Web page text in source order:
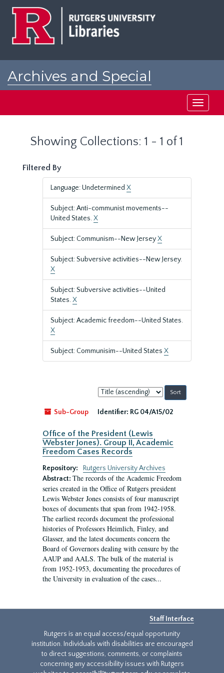
Archives and Special
Toggle
Showing Collections: 1 - 1 of 1
Filtered By
Language: Undetermined X
Subject: Anti-communist movements--
United States.X
Subject: Communism--New JerseyX
Subject: Subversive activities--New Jersey.
X
Subject: Subversive activities--United
States.X
Subject: Academic freedom--United States.
X
Subject: Communisim--United States X
Sort
by:
Sub-Group
Identifier: RG 04/A15/02
Office of the President (Lewis
Webster Jones). Group II, Academic
Freedom Cases Records
Repository:
Rutgers University Archives
Abstract: The records of the Academic Freedom
series created in the Office of Rutgers president
Lewis Webster Jones consists of four manuscript
boxes of documents that span from 1942-1958.
The earliest records document the professional
histories of Professors Heimlich, Finley, and
Glasser, and the latest documents concern the
Board of Governors dealing with censure by the
AAUP and AALS. The bulk of the material is
from 1952-1953, documenting the procedures of
the University in evaluation of the cases...
Staff Interface
Rutgers is an equal access/equal opportunity
institution. Individuals with disabilities are encouraged
to direct suggestions, comments, or complaints
concerning any accessibility issues with Rutgers